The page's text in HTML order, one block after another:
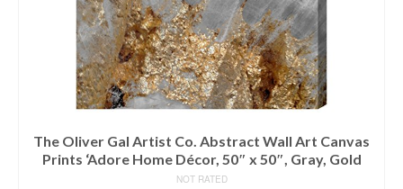
The Oliver Gal Artist Co. Abstract Wall Art Canvas
Prints ‘Adore Home Décor, 50″ x 50″, Gray, Gold
NOT RATED